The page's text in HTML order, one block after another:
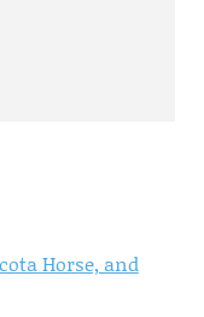
Horse, and